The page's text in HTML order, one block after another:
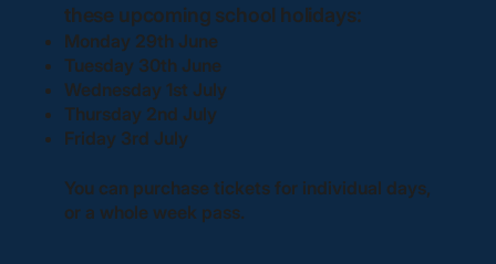
these upcoming school holidays:
Monday 29th June
Tuesday 30th June
Wednesday 1st July
Thursday 2nd July
Friday 3rd July
You can purchase tickets for individual days,
or a whole week pass.